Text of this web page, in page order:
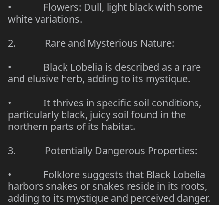
•
Flowers: Dull, light black with some
white variations.
2.
Rare and Mysterious Nature:
•
Black Lobelia is described as a rare
and elusive herb, adding to its mystique.
•
It thrives in specific soil conditions,
particularly black, juicy soil found in the
northern parts of its habitat.
3.
Potentially Dangerous Properties:
•
Folklore suggests that Black Lobelia
harbors snakes or snakes reside in its roots,
adding to its mystique and perceived danger.